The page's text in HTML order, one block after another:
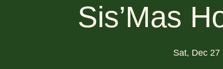
Sis’Mas
Sat, Dec 27